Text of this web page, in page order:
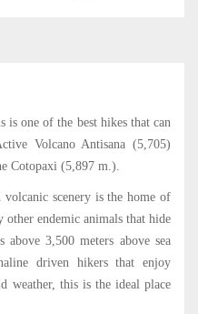
one of the best hikes that can
Volcano Antisana (5,705)
Cotopaxi (5,897 m.).
scenery is the home of
other endemic animals that hide
3,500 meters above sea
driven hikers that enjoy
weather, this is the ideal place